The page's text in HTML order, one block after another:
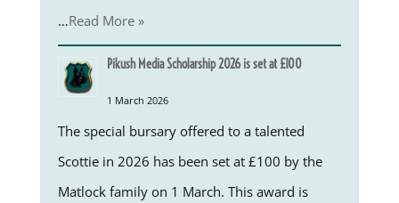
…Read More »
Pikush Media Scholarship 2026 is set at £100
1 March 2026
The special bursary offered to a talented
Scottie in 2026 has been set at £100 by the
Matlock family on 1 March. This award is